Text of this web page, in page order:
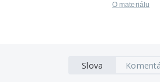
O materiálu
Slova